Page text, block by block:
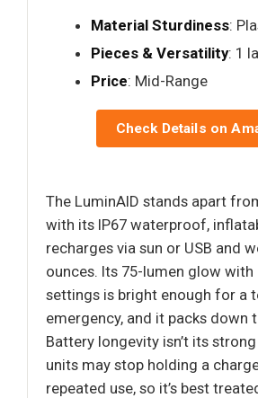
Material Sturdiness:
Pieces & Versatility: 1
Price: Mid-Range
Check Details on
The LuminAID stands apart
with its IP67 waterproof,
recharges via sun or USB and
ounces. Its 75-lumen glow with
settings is bright enough for a
emergency, and it packs down
Battery longevity isn’t its
units may stop holding a
repeated use, so it’s best